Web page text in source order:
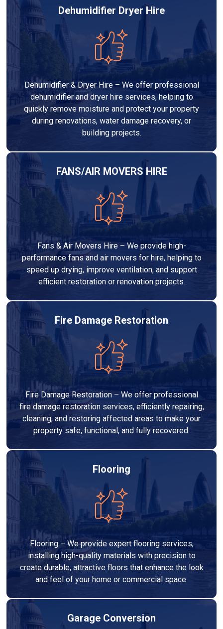
Dehumidifier Dryer Hire
Dehumidifier & Dryer Hire – We offer professional
dehumidifier and dryer hire services, helping to
quickly remove moisture and protect your property
during renovations, water damage recovery, or
building projects.
FANS/AIR MOVERS HIRE
Fans & Air Movers Hire – We provide high-
performance fans and air movers for hire, helping to
speed up drying, improve ventilation, and support
efficient restoration or renovation projects.
Fire Damage Restoration
Fire Damage Restoration – We offer professional
fire damage restoration services, efficiently repairing,
cleaning, and restoring affected areas to make your
property safe, functional, and fully recovered.
Flooring
Flooring – We provide expert flooring services,
installing high-quality materials with precision to
create durable, attractive floors that enhance the look
and feel of your home or commercial space.
Garage Conversion